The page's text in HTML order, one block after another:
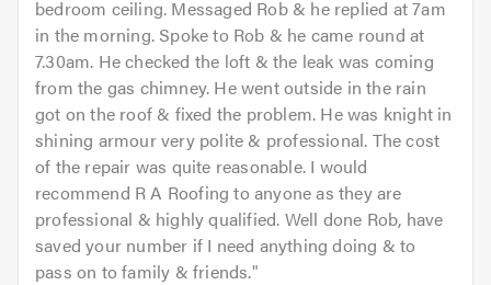
bedroom ceiling. Messaged Rob & he replied at 7am
in the morning. Spoke to Rob & he came round at
7.30am. He checked the loft & the leak was coming
from the gas chimney. He went outside in the rain
got on the roof & fixed the problem. He was knight in
shining armour very polite & professional. The cost
of the repair was quite reasonable. I would
recommend R A Roofing to anyone as they are
professional & highly qualified. Well done Rob, have
saved your number if I need anything doing & to
pass on to family & friends."